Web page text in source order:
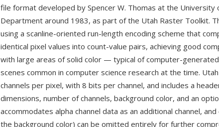
file format developed by Spencer W. Thomas at the University
Department around 1983, as part of the Utah Raster Toolkit.
using a scanline-oriented run-length encoding scheme that
identical pixel values into count-value pairs, achieving good
with large areas of solid color — typical of computer-
scenes common in computer science research at the time.
channels per pixel, with 8 bits per channel, and includes a
dimensions, number of channels, background color, and an
accommodates alpha channel data as an additional channel,
the background color) can be omitted entirely for further